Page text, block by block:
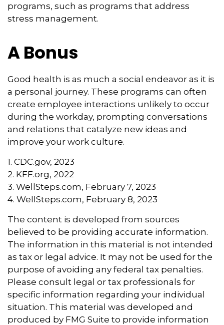
programs, such as programs that address
stress management.
A Bonus
Good health is as much a social endeavor as it is
a personal journey. These programs can often
create employee interactions unlikely to occur
during the workday, prompting conversations
and relations that catalyze new ideas and
improve your work culture.
1. CDC.gov, 2023
2. KFF.org, 2022
3. WellSteps.com, February 7, 2023
4. WellSteps.com, February 8, 2023
The content is developed from sources
believed to be providing accurate information.
The information in this material is not intended
as tax or legal advice. It may not be used for the
purpose of avoiding any federal tax penalties.
Please consult legal or tax professionals for
specific information regarding your individual
situation. This material was developed and
produced by FMG Suite to provide information